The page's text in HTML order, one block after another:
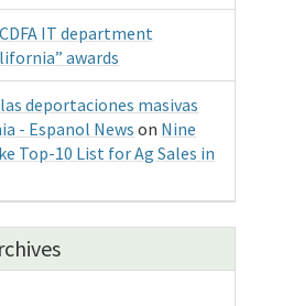
CDFA IT department
awards
deportaciones masivas
- Espanol Newson Nine
Top-10 List for Ag Sales in